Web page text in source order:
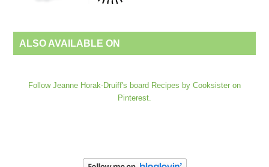
ALSO AVAILABLE ON
Follow Jeanne Horak-Druiff's board Recipes by Cooksister on
Pinterest.